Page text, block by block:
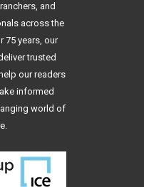
and
across the
75 years, our
trusted
our readers
informed
world of